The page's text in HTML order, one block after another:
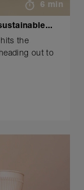
6 min
hits the
out to